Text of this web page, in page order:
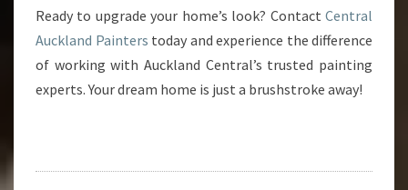
Ready to upgrade your home’s look? Contact Central
Auckland Painters today and experience the difference
of working with Auckland Central’s trusted painting
experts. Your dream home is just a brushstroke away!